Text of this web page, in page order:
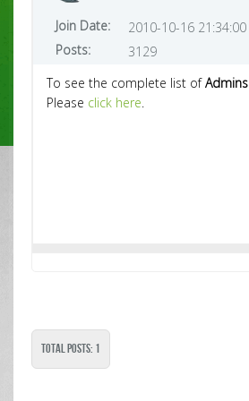
Join Date:
2010-10-16 21:34:00
Posts:
3129
To see the complete list ofAdmins
Please click here.
Total Posts: 1